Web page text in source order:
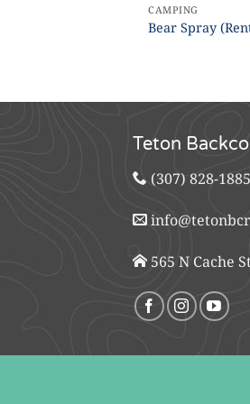
CAMPING
Bear Spray
Teton
(307) 828-1885
565 N Cache